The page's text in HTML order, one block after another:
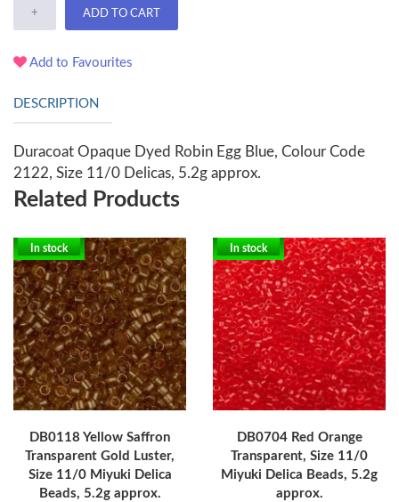
+ ADD TO CART
Add to Favourites
DESCRIPTION
Duracoat Opaque Dyed Robin Egg Blue, Colour Code
2122, Size 11/0 Delicas, 5.2g approx.
Related Products
In stock
DB0118 Yellow Saffron
Transparent Gold Luster,
Size 11/0 Miyuki Delica
Beads, 5.2g approx.
In stock
DB0704 Red Orange
Transparent, Size 11/0
Miyuki Delica Beads, 5.2g
approx.